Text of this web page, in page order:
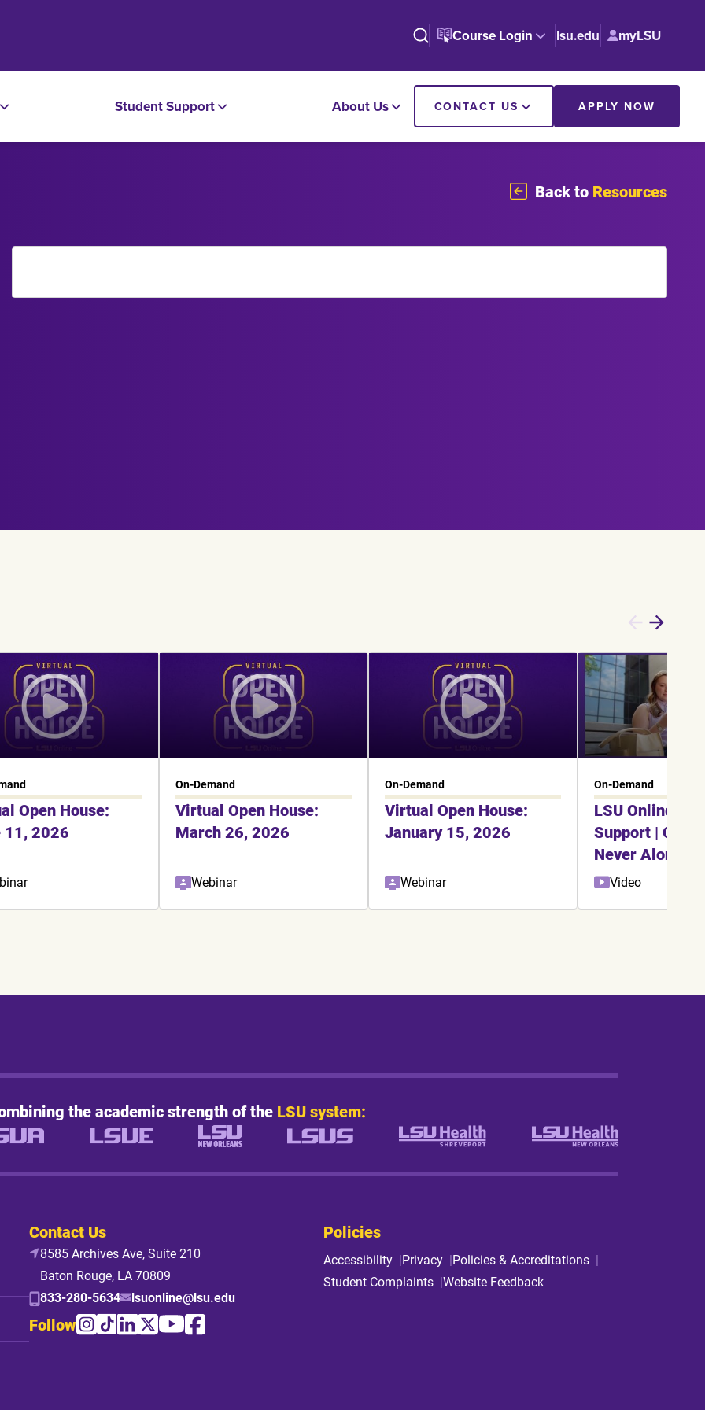
Course Login lsu.edu myLSU
Student Support About Us CONTACT US APPLY NOW
Back to Resources
Open House:
11, 2026
On-Demand
Virtual Open House:
March 26, 2026
Webinar
On-Demand
Virtual Open House:
January 15, 2026
Webinar
On-Demand
LSU Online
Support |
Never Alone
Video
the academic strength of the LSU system:
Contact Us
8585 Archives Ave, Suite 210
Baton Rouge, LA 70809
833-280-5634
lsuonline@lsu.edu
Follow
Policies
Accessibility Privacy
Policies & Accreditations
Student Complaints Website Feedback